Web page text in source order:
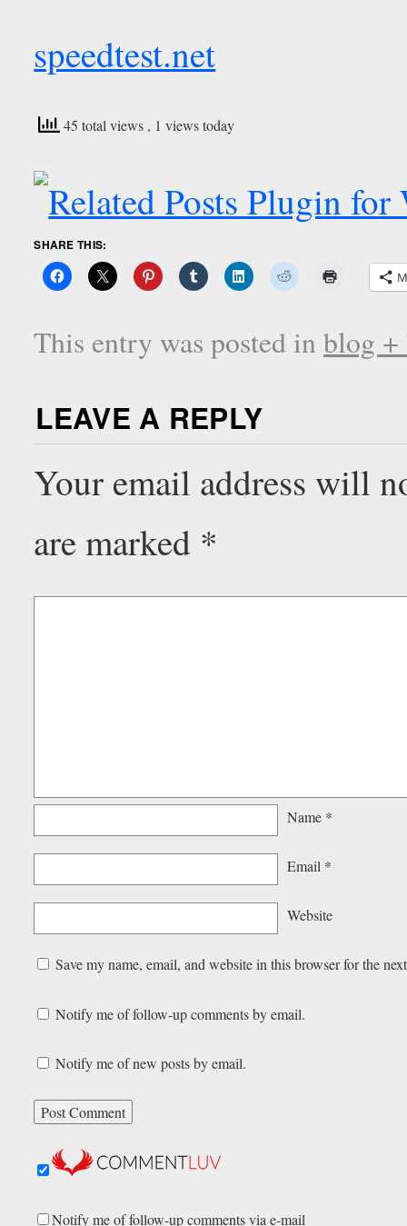
speedtest.net
45 total views , 1 views today
SHARE THIS:
This entry was posted inblog +
LEAVE A REPLY
Your email address will
are marked *
Name *
Email *
Website
Save my name, email, and website in this browser for the
Notify me of follow-up comments by email.
Notify me of new posts by email.
Notify me of follow-up comments via e-mail